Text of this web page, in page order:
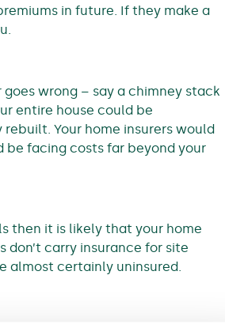
in future. If they make a
wrong – say a chimney stack
entire house could be
Your home insurers would
facing costs far beyond your
then it is likely that your home
don’t carry insurance for site
almost certainly uninsured.